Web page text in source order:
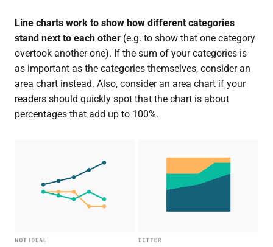
Line charts work to show how different categories
stand next to each other (e.g. to show that one category
overtook another one). If the sum of your categories is
as important as the categories themselves, consider an
area chart instead. Also, consider an area chart if your
readers should quickly spot that the chart is about
percentages that add up to 100%.